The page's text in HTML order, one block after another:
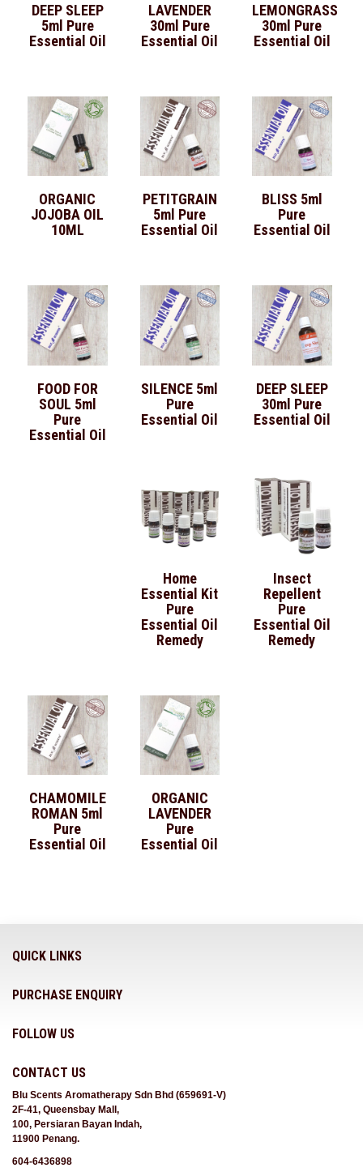
DEEP SLEEP
5ml Pure
Essential Oil
LAVENDER
30ml Pure
Essential Oil
LEMONGRASS
30ml Pure
Essential Oil
ORGANIC
JOJOBA OIL
10ML
PETITGRAIN
5ml Pure
Essential Oil
BLISS 5ml
Pure
Essential Oil
FOOD FOR
SOUL 5ml
Pure
Essential Oil
SILENCE 5ml
Pure
Essential Oil
DEEP SLEEP
30ml Pure
Essential Oil
Home
Essential Kit
Pure
Essential Oil
Remedy
Insect
Repellent
Pure
Essential Oil
Remedy
CHAMOMILE
ROMAN 5ml
Pure
Essential Oil
ORGANIC
LAVENDER
Pure
Essential Oil
QUICK LINKS
PURCHASE ENQUIRY
FOLLOW US
CONTACT US
Blu Scents Aromatherapy Sdn Bhd (659691-V)
2F-41, Queensbay Mall,
100, Persiaran Bayan Indah,
11900 Penang.
604-6436898